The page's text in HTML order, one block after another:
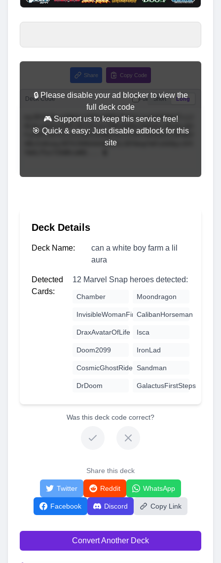
Share Copy Code
Deck Code Full Short Long
🔒 Please disable your ad blocker to view the
full deck code
🎮 Support us to keep this service free!
🎯 Quick & easy: Just disable adblock for this
site
Deck Details
Deck Name:
can a white boy farm a lil
aura
Detected
Cards:
12 Marvel Snap heroes detected:
Chamber Moondragon
InvisibleWomanFirstStepsCalibanHorseman
DraxAvatarOfLife Isca
Doom2099 IronLad
CosmicGhostRider Sandman
DrDoom GalactusFirstSteps
Was this deck code correct?
Share this deck
Twitter Reddit WhatsApp
Facebook Discord Copy Link
Convert Another Deck